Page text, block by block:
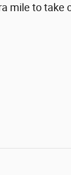
mile to take